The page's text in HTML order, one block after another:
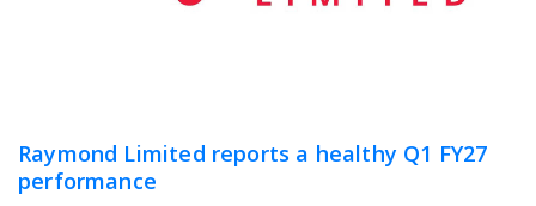
Raymond Limited reports a healthy Q1 FY27
performance